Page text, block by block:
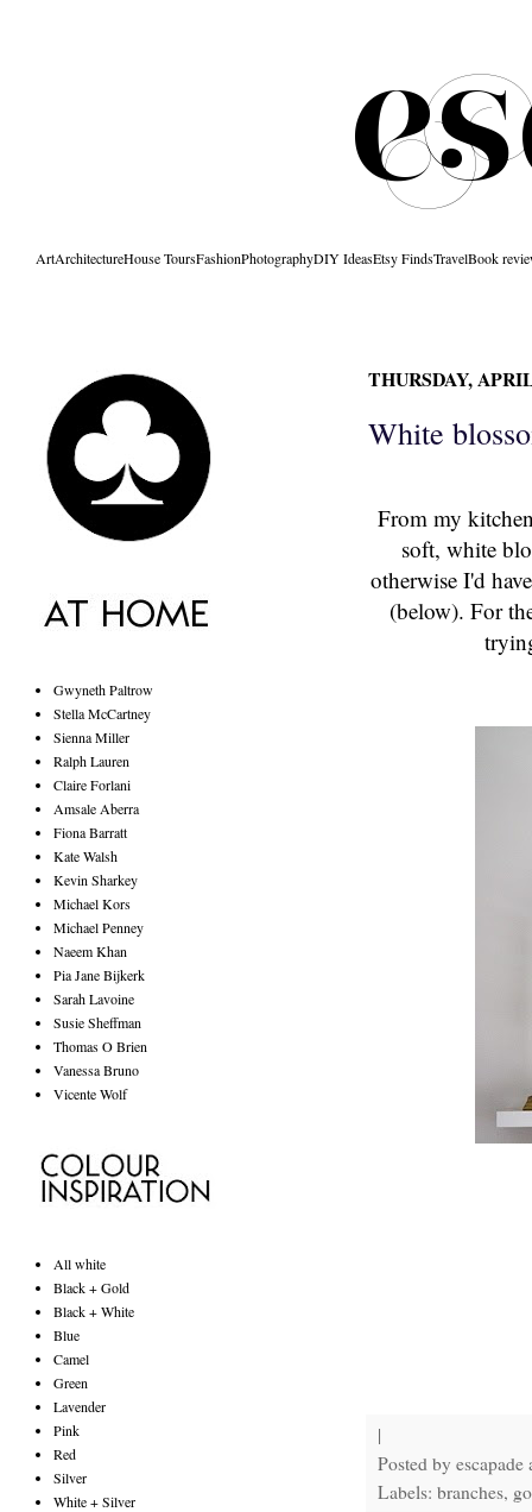
ArtArchitectureHouse ToursFashionPhotographyDIY IdeasEtsy FindsTravelBook
THURSDAY,
White
From my
soft, white
otherwise I'd
(below). For
|
Posted by escapade
Labels: branches,
Gwyneth Paltrow
Stella McCartney
Sienna Miller
Ralph Lauren
Claire Forlani
Amsale Aberra
Fiona Barratt
Kate Walsh
Kevin Sharkey
Michael Kors
Michael Penney
Naeem Khan
Pia Jane Bijkerk
Sarah Lavoine
Susie Sheffman
Thomas O Brien
Vanessa Bruno
Vicente Wolf
All white
Black + Gold
Black + White
Blue
Camel
Green
Lavender
Pink
Red
Silver
White + Silver